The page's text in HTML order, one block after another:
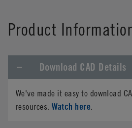
Product
Download CAD Details
We've made it easy to download
resources.Watch here.